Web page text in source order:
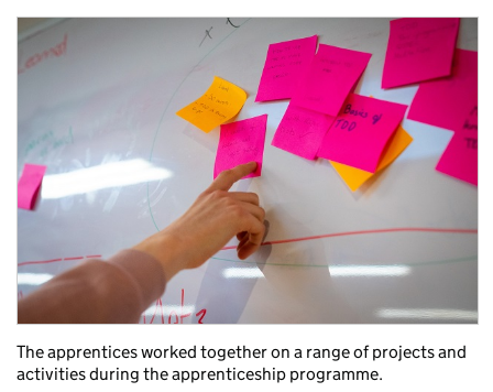
The apprentices worked together on a range of projects and
activities during the apprenticeship programme.